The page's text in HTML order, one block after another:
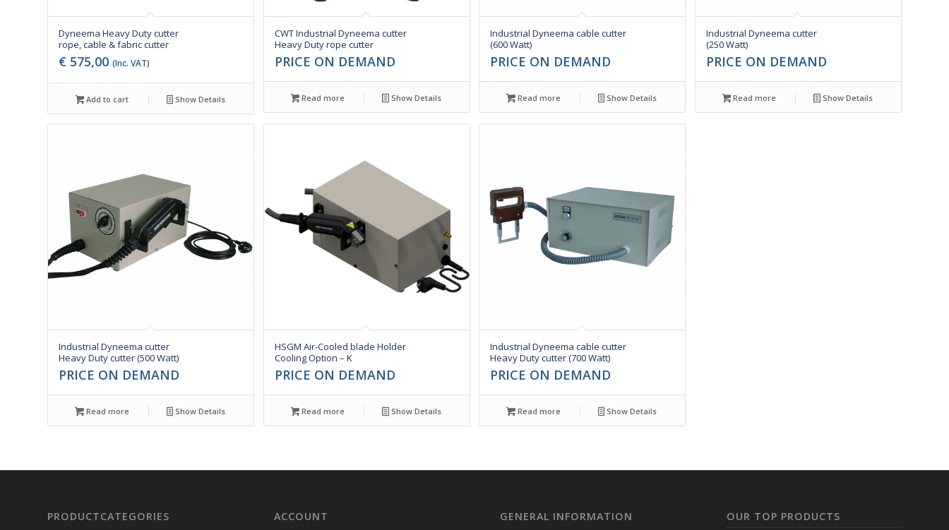
Dyneema Heavy Duty cutter
rope, cable & fabric cutter
€ 575,00 (Inc. VAT)
Add to cart Show Details
CWT Industrial Dyneema cutter
Heavy Duty rope cutter
PRICE ON DEMAND
Read more Show Details
Industrial Dyneema cable cutter
(600 Watt)
PRICE ON DEMAND
Read more Show Details
Industrial Dyneema cutter
(250 Watt)
PRICE ON DEMAND
Read more Show Details
Industrial Dyneema cutter
Heavy Duty cutter (500 Watt)
PRICE ON DEMAND
Read more Show Details
HSGM Air-Cooled blade Holder
Cooling Option – K
PRICE ON DEMAND
Read more Show Details
Industrial Dyneema cable cutter
Heavy Duty cutter (700 Watt)
PRICE ON DEMAND
Read more Show Details
PRODUCTCATEGORIES ACCOUNT GENERAL INFORMATION OUR TOP PRODUCTS